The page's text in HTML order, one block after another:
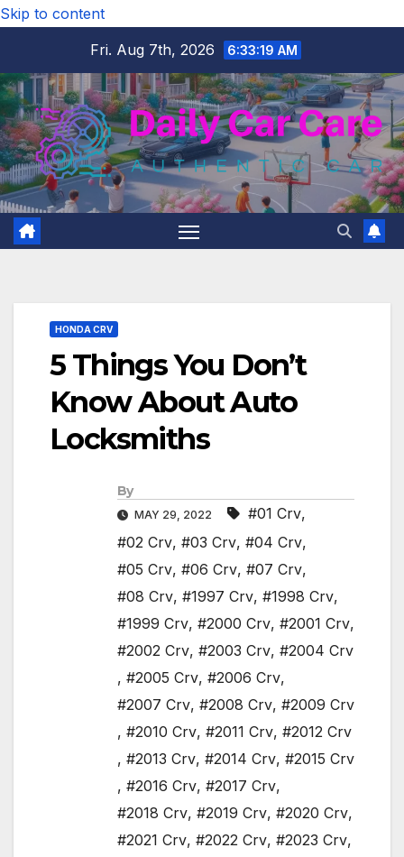
Skip to content
Fri. Aug 7th, 2026
6:33:20 AM
HONDA CRV
5 Things You Don’t
Know About Auto
Locksmiths
By
MAY 29, 2022 #01 Crv,
#02 Crv, #03 Crv, #04 Crv,
#05 Crv, #06 Crv, #07 Crv,
#08 Crv, #1997 Crv, #1998 Crv,
#1999 Crv, #2000 Crv, #2001 Crv,
#2002 Crv, #2003 Crv, #2004 Crv
, #2005 Crv, #2006 Crv,
#2007 Crv, #2008 Crv, #2009 Crv
, #2010 Crv, #2011 Crv, #2012 Crv
, #2013 Crv, #2014 Crv, #2015 Crv
, #2016 Crv, #2017 Crv,
#2018 Crv, #2019 Crv, #2020 Crv,
#2021 Crv, #2022 Crv, #2023 Crv,